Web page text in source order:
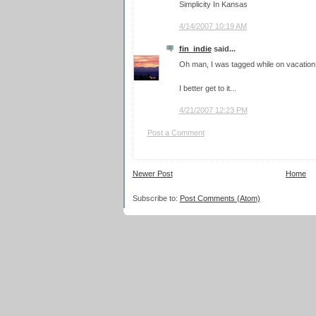
Simplicity In Kansas
4/14/2007 10:19 AM
fin_indiesaid...
Oh man, I was tagged while on
I better get to it...
4/21/2007 12:23 PM
Post a Comment
Newer Post Home
Subscribe to: Post Comments (Atom)